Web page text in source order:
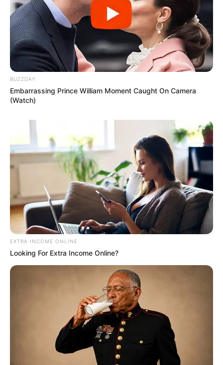
Deixe um Comentário
BUZZDAY
Embarrassing Prince William Moment Caught On Camera
(Watch)
EXTRA INCOME ONLINE
Looking For Extra Income Online?